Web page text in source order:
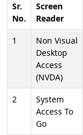
Sr.
No.
Screen
Reader
1
Non Visual
Desktop
Access
(NVDA)
2
System
Access To
Go